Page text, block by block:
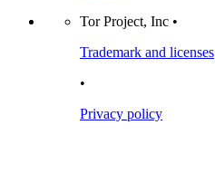
Tor Project, Inc •
Trademark and licenses
•
Privacy policy